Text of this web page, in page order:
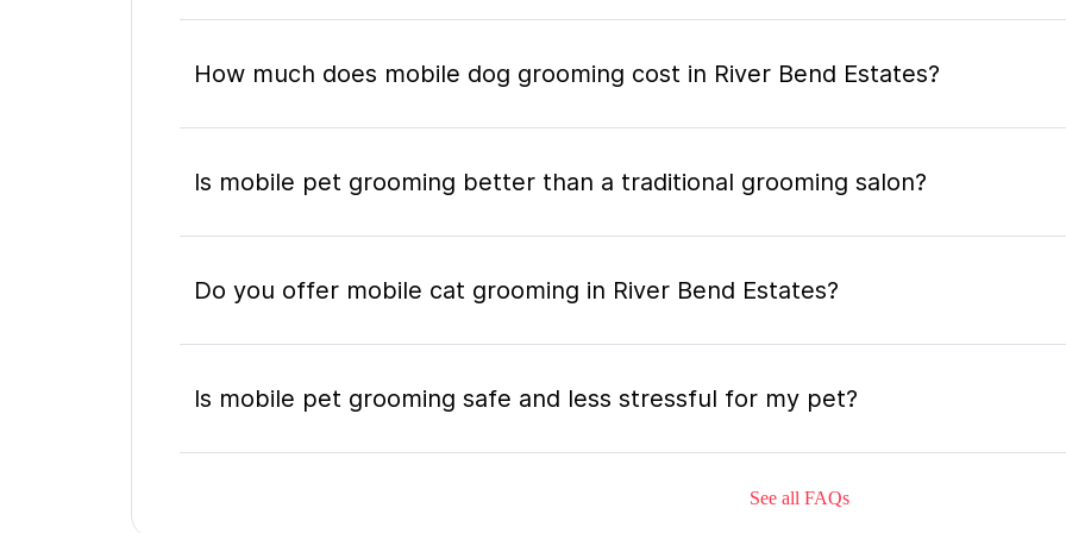
How much does mobile dog grooming cost in River Bend Estates?
Is mobile pet grooming better than a traditional grooming salon?
Do you offer mobile cat grooming in River Bend Estates?
Is mobile pet grooming safe and less stressful for my pet?
What's included in a mobile grooming appointment and how long does it
See all FAQs